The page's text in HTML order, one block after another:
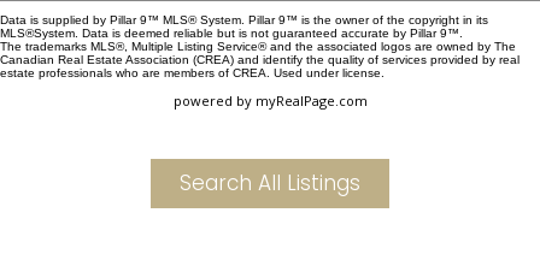
Data is supplied by Pillar 9™ MLS® System. Pillar 9™ is the owner of the copyright in its
MLS®System. Data is deemed reliable but is not guaranteed accurate by Pillar 9™.
The trademarks MLS®, Multiple Listing Service® and the associated logos are owned by The
Canadian Real Estate Association (CREA) and identify the quality of services provided by real
estate professionals who are members of CREA. Used under license.
powered by myRealPage.com
Search All Listings